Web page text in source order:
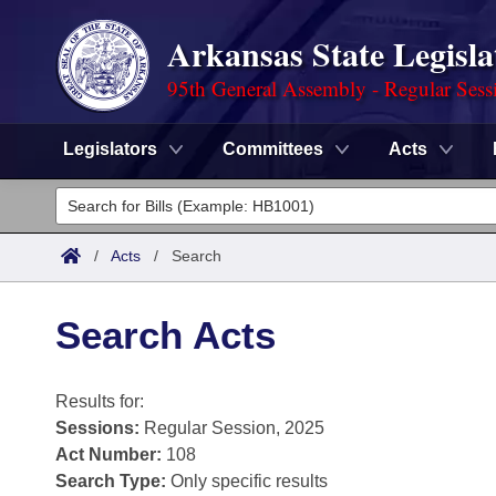
Arkansas State
95th General Assembly - Regular
Legislators Committees Acts
Legislators
List All
Committees
House
Task Force
Search by Range
Advanced Search
Code Sections Amended
Search by Range
Advanced Search
Calendars
Meetings and Events
Arkansas Law
/ Acts / Search
Search Acts
Results for:
Sessions: Regular Session, 2025
Act Number: 108
Search Type: Only specific results